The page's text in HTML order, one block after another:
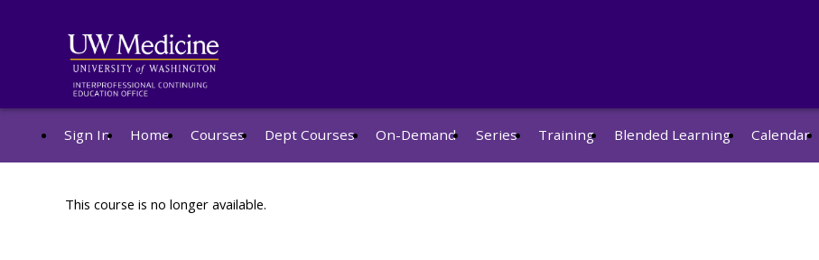
Sign In Home Courses Dept Courses On-Demand Series Training Blended Learning Calendar
This course is no longer available.